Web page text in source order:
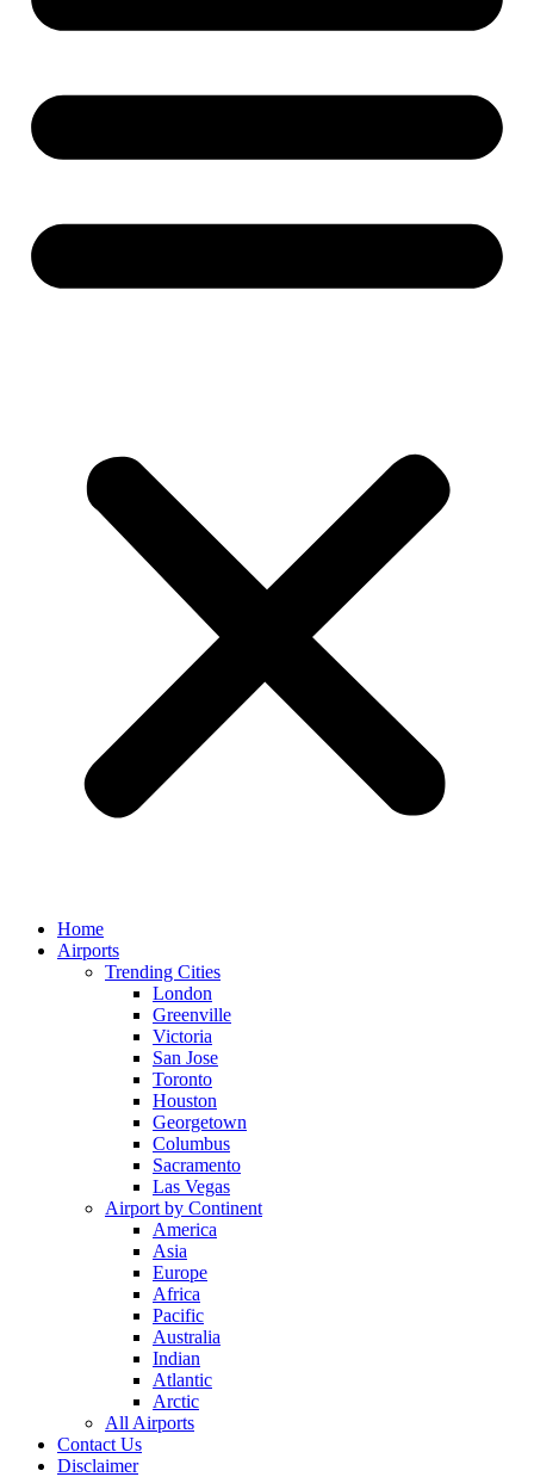
Home
Airports
Trending Cities
London
Greenville
Victoria
San Jose
Toronto
Houston
Georgetown
Columbus
Sacramento
Las Vegas
Airport by Continent
America
Asia
Europe
Africa
Pacific
Australia
Indian
Atlantic
Arctic
All Airports
Contact Us
Disclaimer